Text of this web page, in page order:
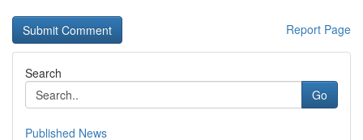
Report Page
Search
Go
Published News